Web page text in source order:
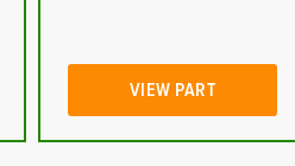
VIEW PART